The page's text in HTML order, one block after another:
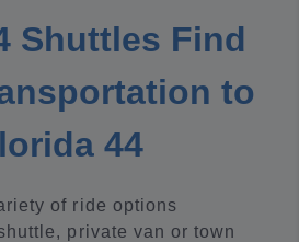
Shuttles Find
to
44
of ride options
private van or town